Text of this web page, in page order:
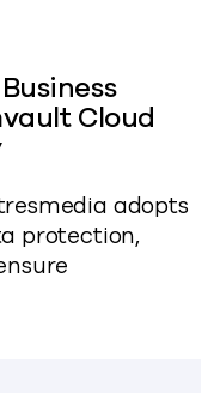
Cloud
adopts
protection,
Continuity With
BusinessBusiness